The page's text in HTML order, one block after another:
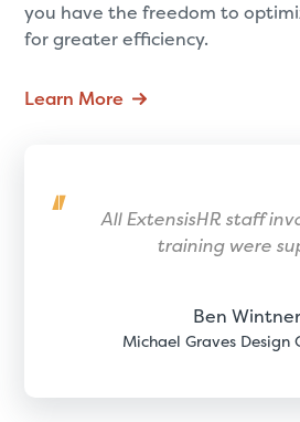
you have the freedom to
for greater efficiency.
Learn More
All ExtensisHR staff
training were
Ben Wintner
Michael Graves Design